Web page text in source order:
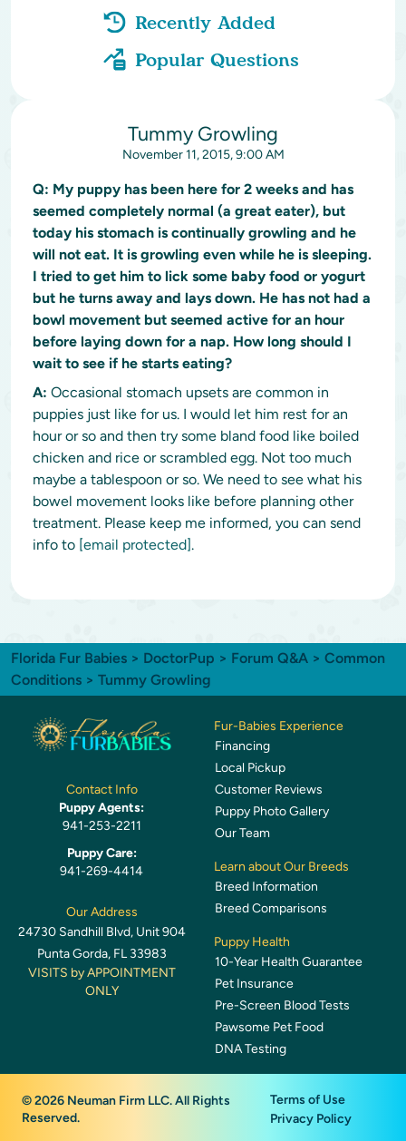
Recently Added
Popular Questions
Tummy Growling
November 11, 2015, 9:00 AM
Q: My puppy has been here for 2 weeks and has
seemed completely normal (a great eater), but
today his stomach is continually growling and he
will not eat. It is growling even while he is sleeping.
I tried to get him to lick some baby food or yogurt
but he turns away and lays down. He has not had a
bowl movement but seemed active for an hour
before laying down for a nap. How long should I
wait to see if he starts eating?
A: Occasional stomach upsets are common in
puppies just like for us. I would let him rest for an
hour or so and then try some bland food like boiled
chicken and rice or scrambled egg. Not too much
maybe a tablespoon or so. We need to see what his
bowel movement looks like before planning other
treatment. Please keep me informed, you can send
info to [email protected].
Florida Fur Babies > DoctorPup > Forum Q&A > Common
Conditions > Tummy Growling
Contact Info
Puppy Agents:
941-253-2211
Puppy Care:
941-269-4414
Our Address
24730 Sandhill Blvd, Unit 904
Punta Gorda, FL 33983
VISITS by APPOINTMENT
ONLY
Fur-Babies Experience
Financing
Local Pickup
Customer Reviews
Puppy Photo Gallery
Our Team
Learn about Our Breeds
Breed Information
Breed Comparisons
Puppy Health
10-Year Health Guarantee
Pet Insurance
Pre-Screen Blood Tests
Pawsome Pet Food
DNA Testing
© 2026 Neuman Firm LLC. All Rights
Reserved.
Terms of Use
Privacy Policy